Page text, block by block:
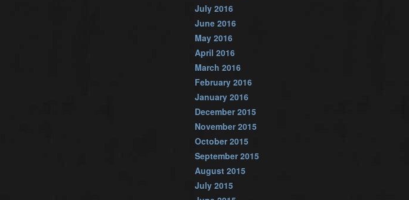
July 2016
June 2016
May 2016
April 2016
March 2016
February 2016
January 2016
December 2015
November 2015
October 2015
September 2015
August 2015
July 2015